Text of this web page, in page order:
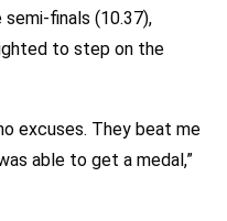
finals (10.37),
to step on the
excuses. They beat me
able to get a medal,”